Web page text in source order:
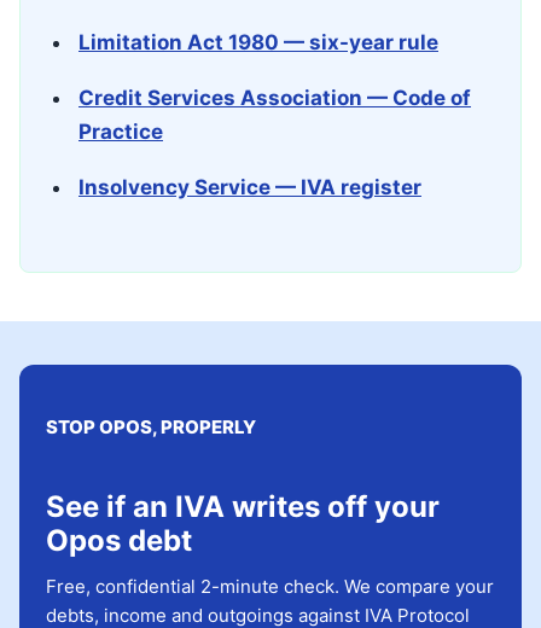
Limitation Act 1980 — six-year rule
Credit Services Association — Code of
Practice
Insolvency Service — IVA register
STOP OPOS, PROPERLY
See if an IVA writes off your
Opos debt
Free, confidential 2-minute check. We compare your
debts, income and outgoings against IVA Protocol